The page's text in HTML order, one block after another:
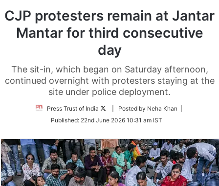
CJP protesters remain at Jantar
Mantar for third consecutive
day
The sit-in, which began on Saturday afternoon,
continued overnight with protesters staying at the
site under police deployment.
Press Trust of India
Follow
Twitter
| Posted by Neha Khan |
Published: 22nd June 2026 10:31 am IST